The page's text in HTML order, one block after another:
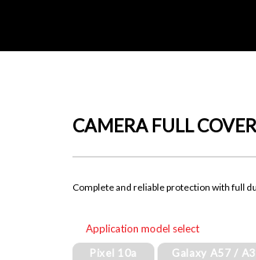
CAMERA FULL
Complete and reliable protection with full
Application model select
Pixel 10a
Galaxy A57 /